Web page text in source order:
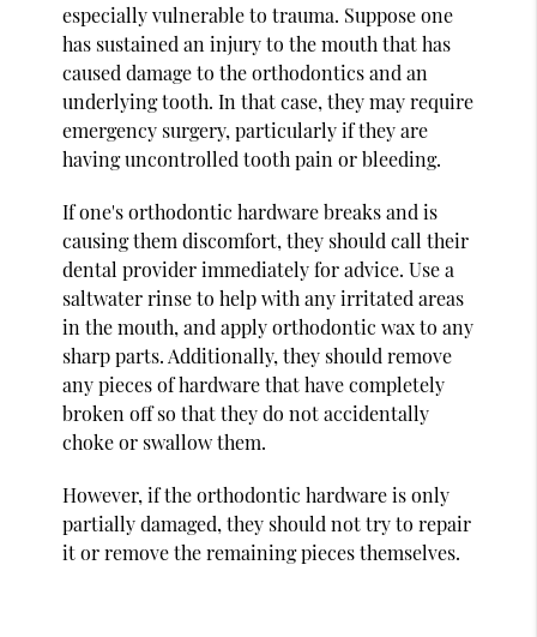
especially vulnerable to trauma. Suppose one
has sustained an injury to the mouth that has
caused damage to the orthodontics and an
underlying tooth. In that case, they may require
emergency surgery, particularly if they are
having uncontrolled tooth pain or bleeding.
If one's orthodontic hardware breaks and is
causing them discomfort, they should call their
dental provider immediately for advice. Use a
saltwater rinse to help with any irritated areas
in the mouth, and apply orthodontic wax to any
sharp parts. Additionally, they should remove
any pieces of hardware that have completely
broken off so that they do not accidentally
choke or swallow them.
However, if the orthodontic hardware is only
partially damaged, they should not try to repair
it or remove the remaining pieces themselves.